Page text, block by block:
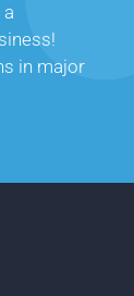
in major